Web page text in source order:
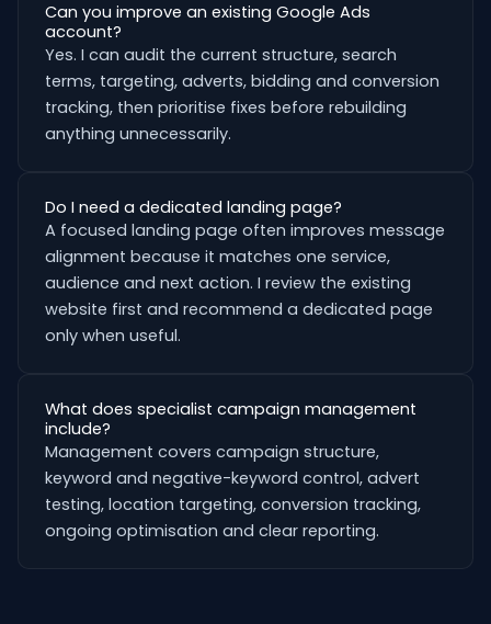
Can you improve an existing Google Ads
account?
Yes. I can audit the current structure, search
terms, targeting, adverts, bidding and conversion
tracking, then prioritise fixes before rebuilding
anything unnecessarily.
Do I need a dedicated landing page?
A focused landing page often improves message
alignment because it matches one service,
audience and next action. I review the existing
website first and recommend a dedicated page
only when useful.
What does specialist campaign management
include?
Management covers campaign structure,
keyword and negative-keyword control, advert
testing, location targeting, conversion tracking,
ongoing optimisation and clear reporting.